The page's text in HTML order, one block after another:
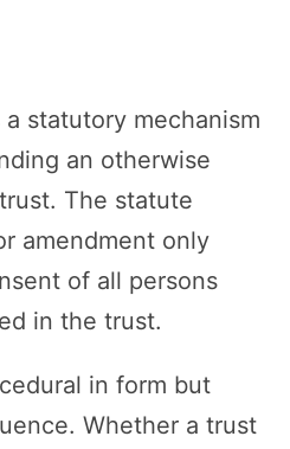
a statutory mechanism
an otherwise
The statute
amendment only
of all persons
in the trust.
in form but
Whether a trust